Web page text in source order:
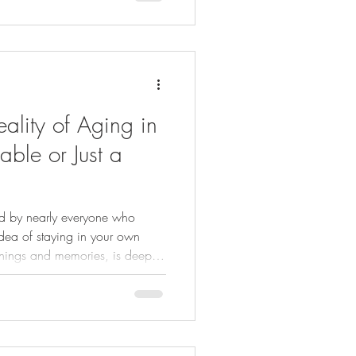
of Aging in
or Just a
by nearly everyone who
of staying in your own
and memories, is deeply
with this vision. Many
few have the resources or